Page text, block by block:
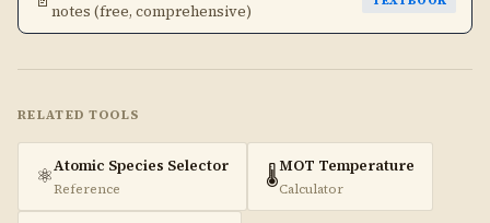
notes (free, comprehensive)
RELATED TOOLS
⚛️Atomic Species Selector
Reference 🌡️MOT Temperature
Calculator